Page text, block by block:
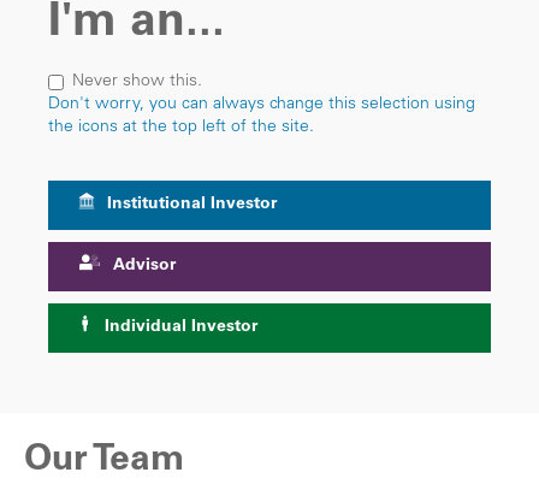
I'm an...
Never show this.
Don't worry, you can always change this selection using
the icons at the top left of the site.
Institutional Investor
Advisor
Individual Investor
Our Team